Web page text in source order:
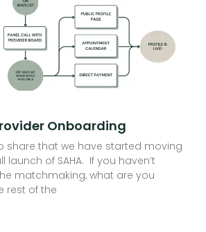
Onboarding
share that we have started moving
launch of SAHA. If you haven’t
matchmaking, what are you
rest of the